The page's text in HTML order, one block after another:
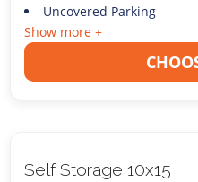
Uncovered Parking
Show more +
Self Storage 10x15